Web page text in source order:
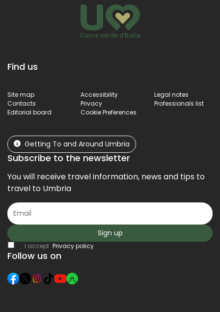
Find us
Site map Accessibility
Legal notes
Contacts
Privacy
Professionals list
Editorial board
Cookie Preferences
Getting To and Around Umbria
Subscribe to the newsletter
You will receive travel information, news and tips to
travel to Umbria
Sign up
I accept Privacy policy
Follow us on